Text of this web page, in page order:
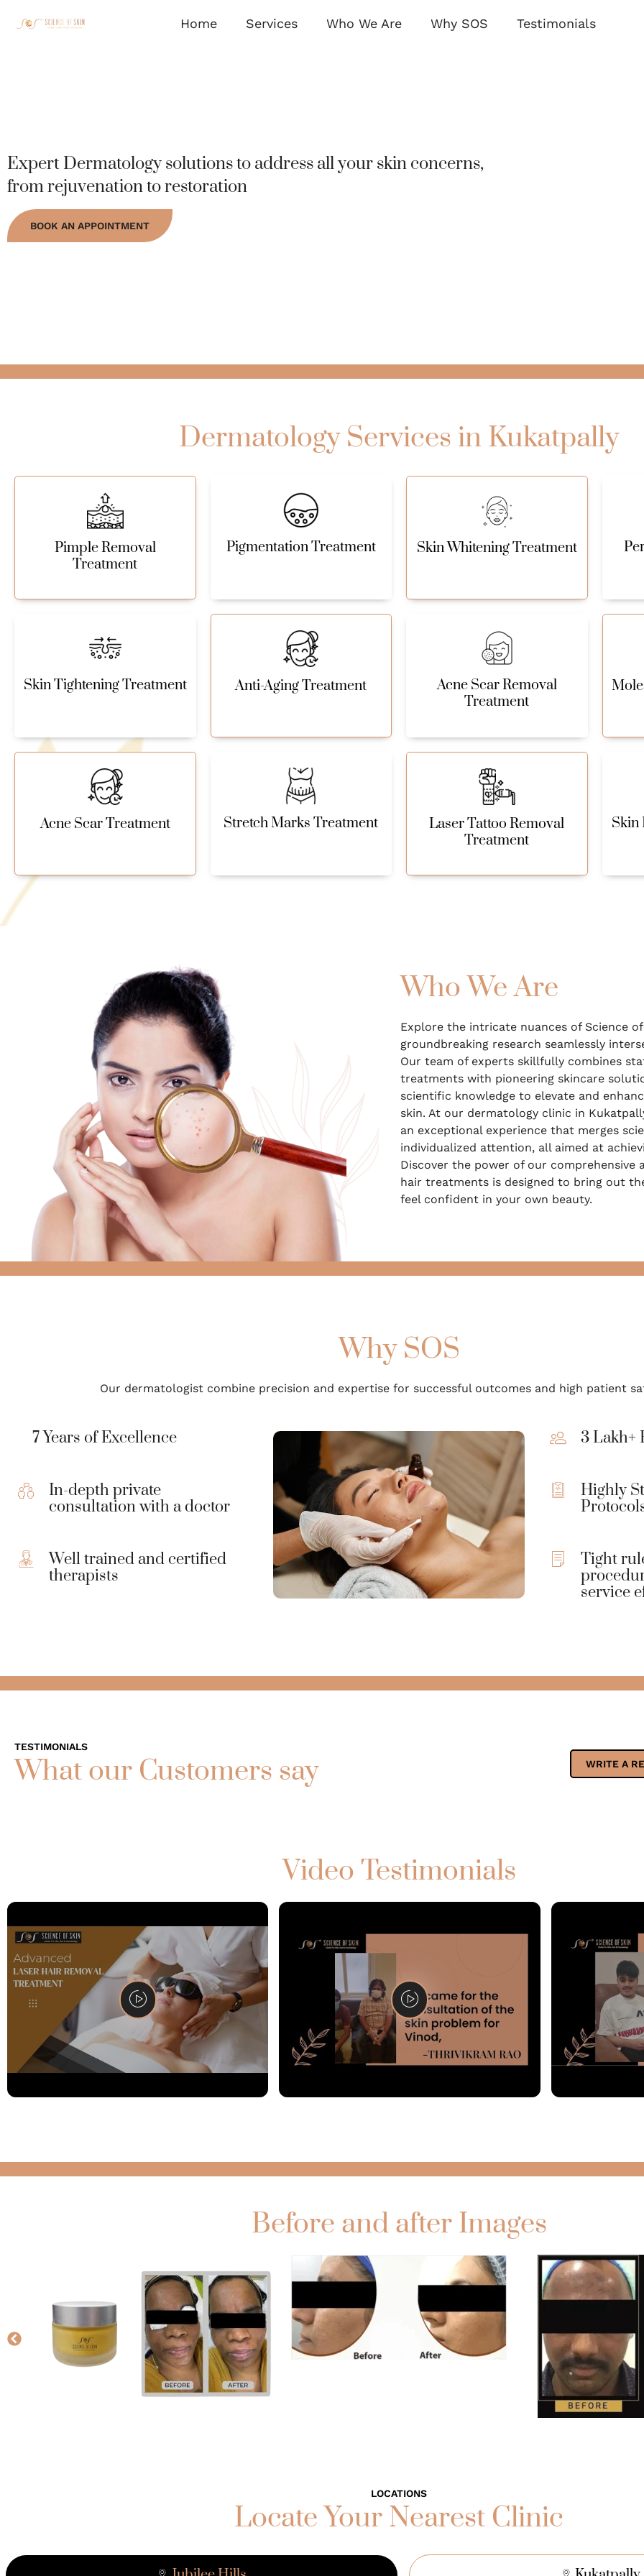
Home Services Who We Are Why SOS Testimonials
Expert Dermatology solutions to address all your skin concerns,
from rejuvenation to restoration
BOOK AN APPOINTMENT
Dermatology Services in Kukatpally
Pimple Removal
Treatment
Pigmentation Treatment Skin Whitening Treatment
Skin Tightening Treatment Anti-Aging Treatment
Acne Scar Removal
Treatment
Acne Scar Treatment Stretch Marks Treatment
Laser Tattoo Removal
Treatment
Skin
Who We Are
Explore the intricate nuances of Science
groundbreaking research seamlessly
Our team of experts skillfully combines
treatments with pioneering skincare
scientific knowledge to elevate and
skin. At our dermatology clinic in
an exceptional experience that merges
individualized attention, all aimed at
Discover the power of our comprehensive
hair treatments is designed to bring out
feel confident in your own beauty.
Why SOS
Our dermatologist combine precision and expertise for successful outcomes and high patient
7 Years of Excellence
In-depth private
consultation with a doctor
Well trained and certified
therapists
3 Lakh+
Highly
Tight
service
TESTIMONIALS
What our Customers say WRITE A
Video Testimonials
Before and after Images
LOCATIONS
Locate Your Nearest Clinic